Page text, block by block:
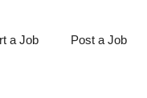
a Job Post a Job